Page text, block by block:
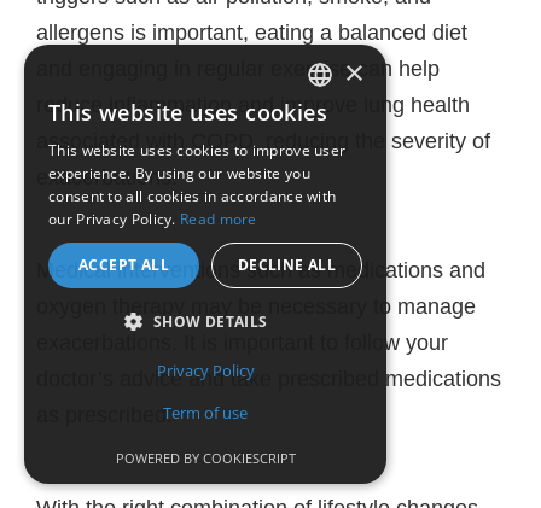
allergens is important, eating a balanced diet
and engaging in regular exercise can help
reduce inflammation and improve lung health
associated with COPD, reducing the severity of
exacerbations.
Medical interventions such as medications and
oxygen therapy may be necessary to manage
exacerbations. It is important to follow your
doctor’s advice and take prescribed medications
as prescribed.
ENGLISH
×
This website uses cookies
This website uses cookies to improve user
experience. By using our website you
consent to all cookies in accordance with
our Privacy Policy. Read more
ACCEPT ALL DECLINE ALL
SHOW DETAILS
Privacy Policy
Term of use
POWERED BY COOKIESCRIPT